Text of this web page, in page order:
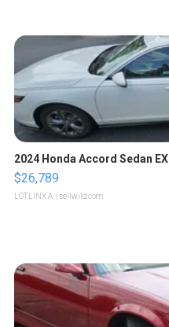
2024 Honda Accord Sedan EX
$26,789
LOTLINX A. | sellwild.com